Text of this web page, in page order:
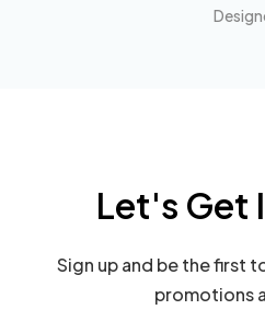
Let's Get
Sign up and be the first
promotions